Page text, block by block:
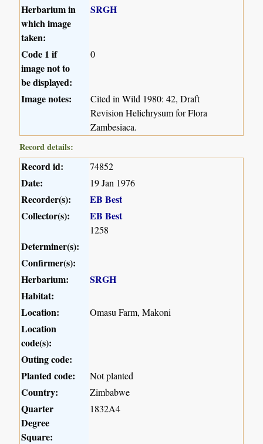
Herbarium in
which image
taken:
SRGH
Code 1 if
image not to
be displayed:
0
Image notes:
Cited in Wild 1980: 42, Draft
Revision Helichrysum for Flora
Zambesiaca.
Record details:
Record id: 74852
Date: 19 Jan 1976
Recorder(s):
EB Best
Collector(s):
EB Best
1258
Determiner(s):
Confirmer(s):
Herbarium:
SRGH
Habitat:
Location:
Omasu Farm, Makoni
Location
code(s):
Outing code:
Planted code:
Not planted
Country: Zimbabwe
Quarter
Degree
Square:
1832A4